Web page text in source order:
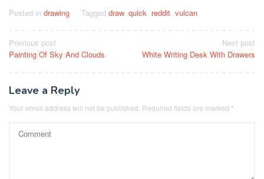
Posted in drawing Tagged draw, quick reddit vulcan
Post
navigation
Previous post
Painting Of Sky And Clouds
Next post
White Writing Desk With Drawers
Leave a Reply
Your email address will not be published. Required fields are marked *